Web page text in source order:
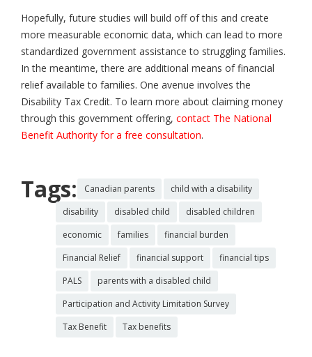
Hopefully, future studies will build off of this and create
more measurable economic data, which can lead to more
standardized government assistance to struggling families.
In the meantime, there are additional means of financial
relief available to families. One avenue involves the
Disability Tax Credit. To learn more about claiming money
through this government offering, contact The National
Benefit Authority for a free consultation.
Tags: Canadian parents
child with a disability
disability
disabled child
disabled children
economic
families
financial burden
Financial Relief
financial support
financial tips
PALS
parents with a disabled child
Participation and Activity Limitation Survey
Tax Benefit
Tax benefits